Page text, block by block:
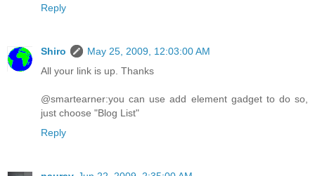
Reply
Shiro
May 25, 2009, 12:03:00 AM
All your link is up. Thanks
@smartearner:you can use add element gadget to do so,
just choose "Blog List"
Reply